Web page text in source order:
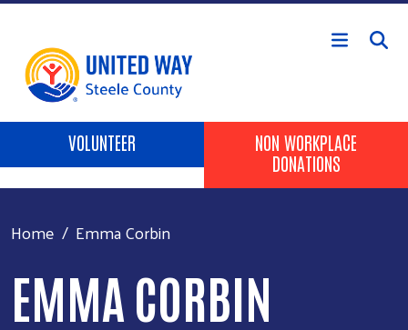
Skip to main content
Header Buttons
VOLUNTEER
NON WORKPLACE
DONATIONS
Home Emma Corbin
EMMA CORBIN